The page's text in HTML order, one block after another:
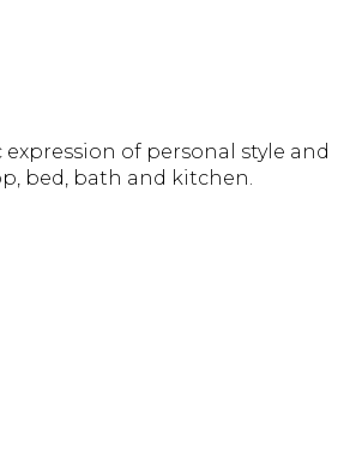
of personal style and
bed, bath and kitchen.